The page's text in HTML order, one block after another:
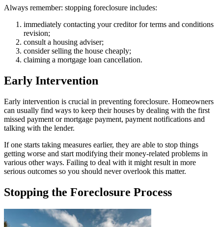
Always remember: stopping foreclosure includes:
immediately contacting your creditor for terms and conditions
revision;
consult a housing adviser;
consider selling the house cheaply;
claiming a mortgage loan cancellation.
Early Intervention
Early intervention is crucial in preventing foreclosure. Homeowners
can usually find ways to keep their houses by dealing with the first
missed payment or mortgage payment, payment notifications and
talking with the lender.
If one starts taking measures earlier, they are able to stop things
getting worse and start modifying their money-related problems in
various other ways. Failing to deal with it might result in more
serious outcomes so you should never overlook this matter.
Stopping the Foreclosure Process